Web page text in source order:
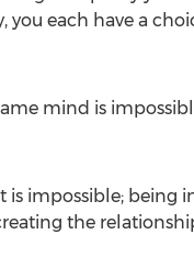
each have a
mind is
impossible; being
the